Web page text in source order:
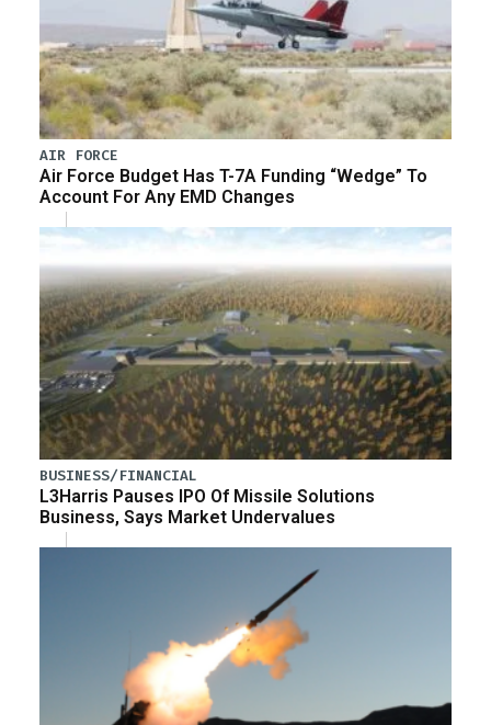
AIR FORCE
Air Force Budget Has T-7A Funding “Wedge” To
Account For Any EMD Changes
BUSINESS/FINANCIAL
L3Harris Pauses IPO Of Missile Solutions
Business, Says Market Undervalues